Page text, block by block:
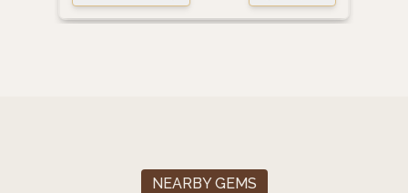
NEARBY GEMS